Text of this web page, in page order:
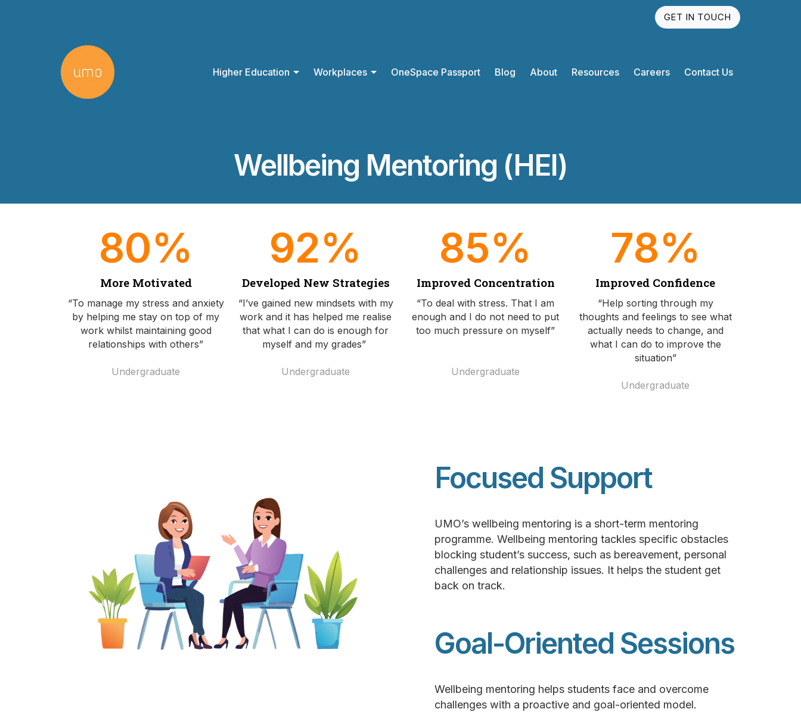
GET IN TOUCH
Higher Education Workplaces OneSpace Passport Blog About Resources Careers Contact Us
Wellbeing Mentoring (HEI)
80%
More Motivated
“To manage my stress and anxiety
by helping me stay on top of my
work whilst maintaining good
relationships with others”
Undergraduate
92%
Developed New Strategies
“I’ve gained new mindsets with my
work and it has helped me realise
that what I can do is enough for
myself and my grades”
Undergraduate
85%
Improved Concentration
“To deal with stress. That I am
enough and I do not need to put
too much pressure on myself”
Undergraduate
78%
Improved Confidence
“Help sorting through my
thoughts and feelings to see what
actually needs to change, and
what I can do to improve the
situation”
Undergraduate
Focused Support
UMO’s wellbeing mentoring is a short-term mentoring
programme. Wellbeing mentoring tackles specific obstacles
blocking student’s success, such as bereavement, personal
challenges and relationship issues. It helps the student get
back on track.
Goal-Oriented Sessions
Wellbeing mentoring helps students face and overcome
challenges with a proactive and goal-oriented model.